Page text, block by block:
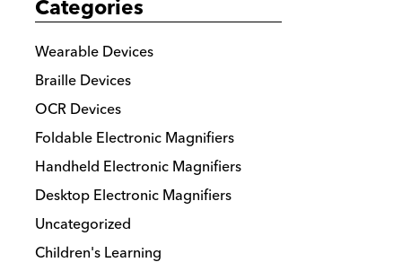
Categories
Wearable Devices
Braille Devices
OCR Devices
Foldable Electronic Magnifiers
Handheld Electronic Magnifiers
Desktop Electronic Magnifiers
Uncategorized
Children's Learning